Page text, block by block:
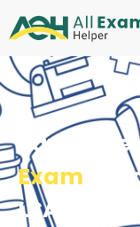
Pay
Exam -
LSAT Test